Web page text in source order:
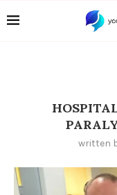
written